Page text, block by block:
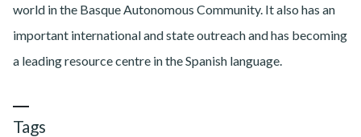
world in the Basque Autonomous Community. It also has an
important international and state outreach and has becoming
a leading resource centre in the Spanish language.
Tags